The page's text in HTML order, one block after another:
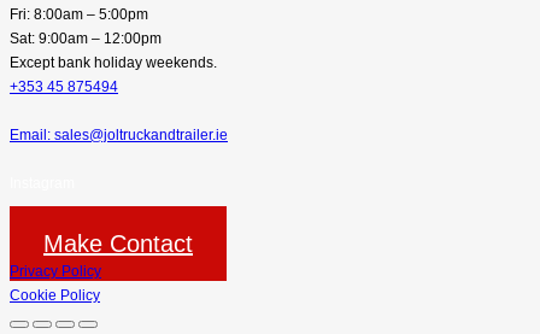
Fri: 8:00am – 5:00pm
Sat: 9:00am – 12:00pm
Except bank holiday weekends.
+353 45 875494
Email: sales@joltruckandtrailer.ie
Make Contact
Privacy Policy
Cookie Policy